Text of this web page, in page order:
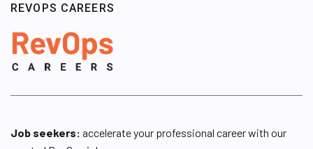
REVOPS CAREERS
Job seekers: accelerate your professional career with our